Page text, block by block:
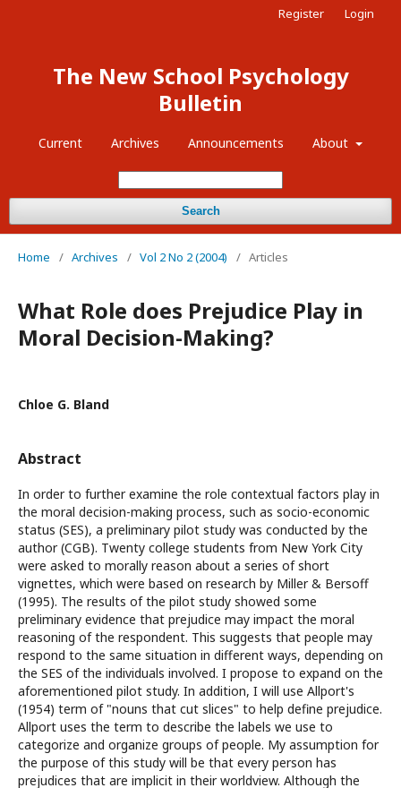
The New School Psychology
Bulletin
Current Archives Announcements About
Search
Register Login
Home / Archives / Vol 2 No 2 (2004) / Articles
What Role does Prejudice Play in
Moral Decision-Making?
Chloe G. Bland
Abstract
In order to further examine the role contextual factors play in
the moral decision-making process, such as socio-economic
status (SES), a preliminary pilot study was conducted by the
author (CGB). Twenty college students from New York City
were asked to morally reason about a series of short
vignettes, which were based on research by Miller & Bersoff
(1995). The results of the pilot study showed some
preliminary evidence that prejudice may impact the moral
reasoning of the respondent. This suggests that people may
respond to the same situation in different ways, depending on
the SES of the individuals involved. I propose to expand on the
aforementioned pilot study. In addition, I will use Allport's
(1954) term of "nouns that cut slices" to help define prejudice.
Allport uses the term to describe the labels we use to
categorize and organize groups of people. My assumption for
the purpose of this study will be that every person has
prejudices that are implicit in their worldview. Although the